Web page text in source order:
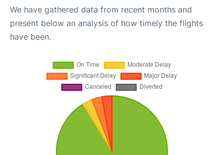
We have gathered data from recent months and
present below an analysis of how timely the flights
have been.